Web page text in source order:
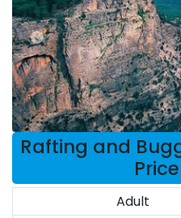
Rafting and
Adult